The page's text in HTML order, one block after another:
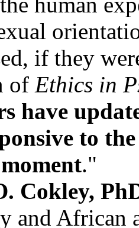
if they
of Ethics in
have
to
."
Cokley,
and African